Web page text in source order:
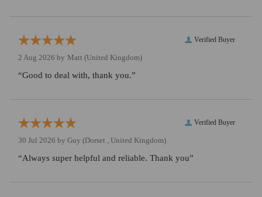
Verified Buyer
2 Aug 2026 by Matt (United Kingdom)
“Good to deal with, thank you.”
Verified Buyer
30 Jul 2026 by Guy (Dorset , United Kingdom)
“Always super helpful and reliable. Thank you”